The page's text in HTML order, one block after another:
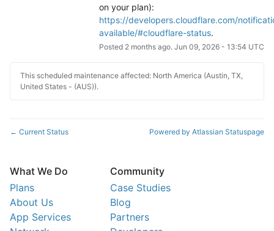
https://developers.cloudflare.com/
available/#cloudflare-status.
Posted 2months ago. Jun 09, 2026- 13:54 UTC
This scheduled maintenance affected: North America (Austin, TX,
United States - (AUS)).
← Current Status Powered by Atlassian Statuspage
What We Do
Plans
About Us
App Services
Community
Case Studies
Blog
Partners